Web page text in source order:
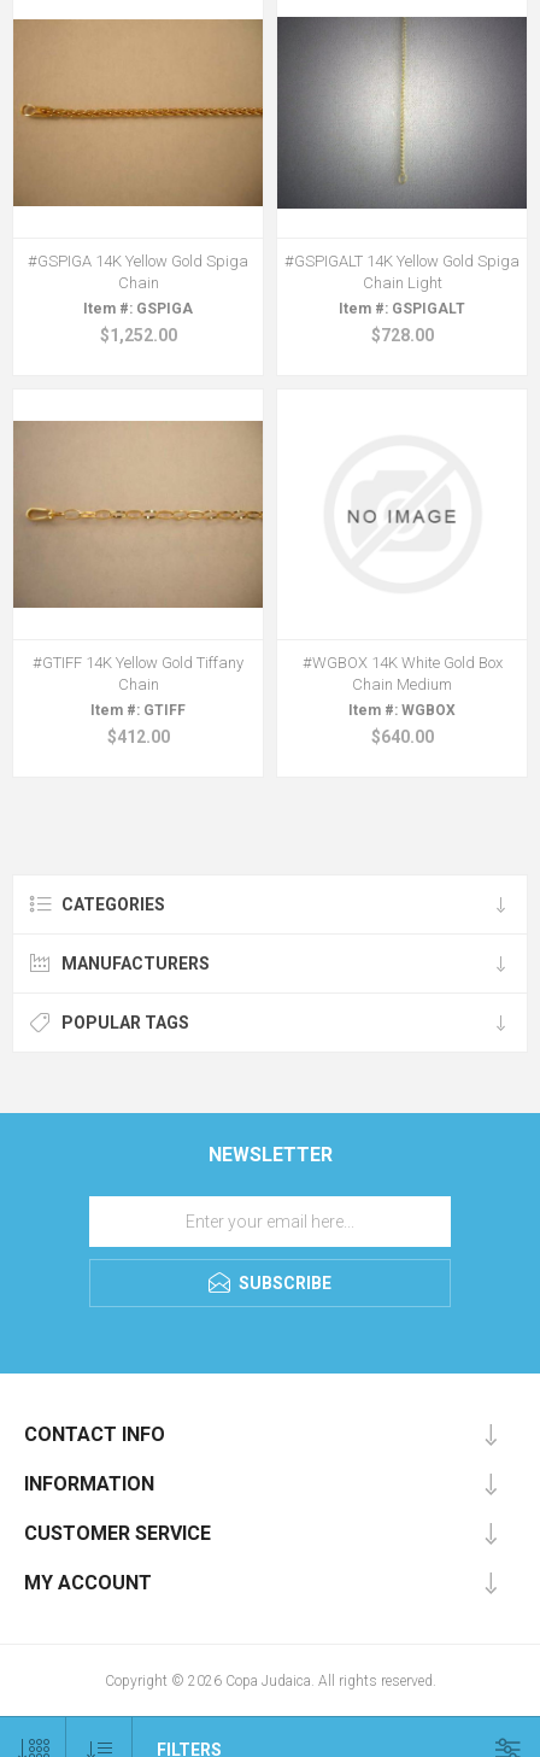
#GSPIGA 14K Yellow Gold Spiga
Chain
GSPIGA
$1,252.00
#GSPIGALT 14K Yellow Gold Spiga
Chain Light
GSPIGALT
$728.00
#GTIFF 14K Yellow Gold Tiffany
Chain
GTIFF
$412.00
#WGBOX 14K White Gold Box
Chain Medium
WGBOX
$640.00
CATEGORIES
MANUFACTURERS
POPULAR TAGS
NEWSLETTER
SUBSCRIBE
CONTACT INFO
INFORMATION
CUSTOMER SERVICE
MY ACCOUNT
Copyright © 2026 Copa Judaica. All rights reserved.
FILTERS